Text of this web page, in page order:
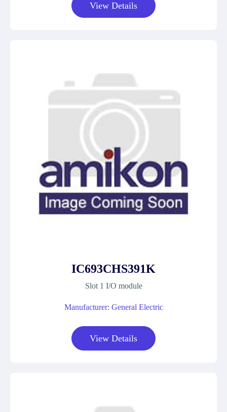
View Details
IC693CHS391K
Slot 1 I/O module
Manufacturer: General Electric
View Details